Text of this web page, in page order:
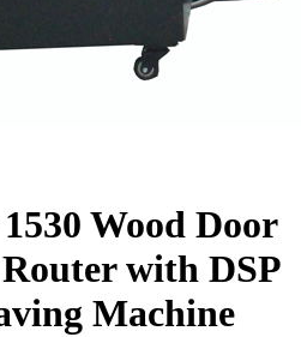
Wood Door
with DSP
Machine